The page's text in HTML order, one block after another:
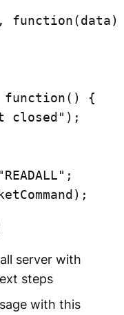
function() {
closed");
server with
steps
with this